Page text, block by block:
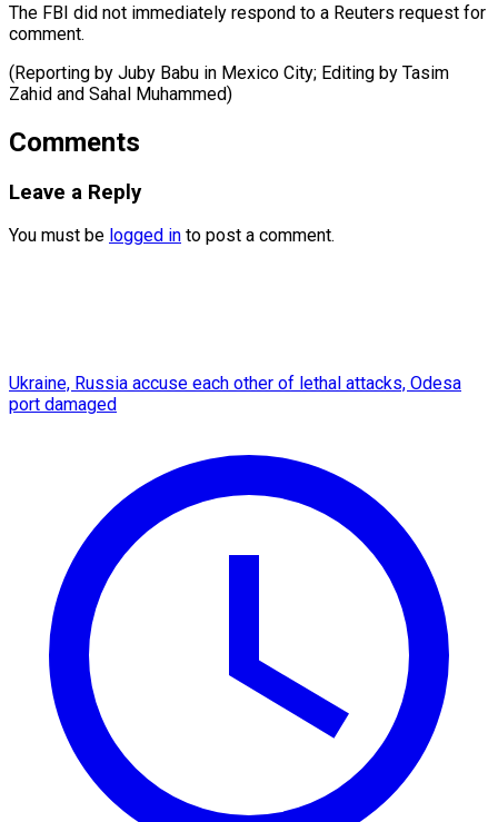
The FBI did not immediately respond to a Reuters request for
comment.
(Reporting by Juby Babu in Mexico City; Editing by Tasim
Zahid ​and Sahal Muhammed)
Comments
Leave a Reply
You must be logged in to post a comment.
Ukraine, Russia accuse each other of lethal attacks, Odesa
port damaged